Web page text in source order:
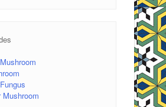
Mushroom